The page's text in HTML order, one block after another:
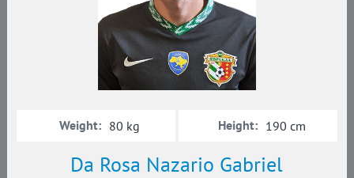
Da Rosa Nazario Gabriel
Weight: 80 kg Height: 190 cm